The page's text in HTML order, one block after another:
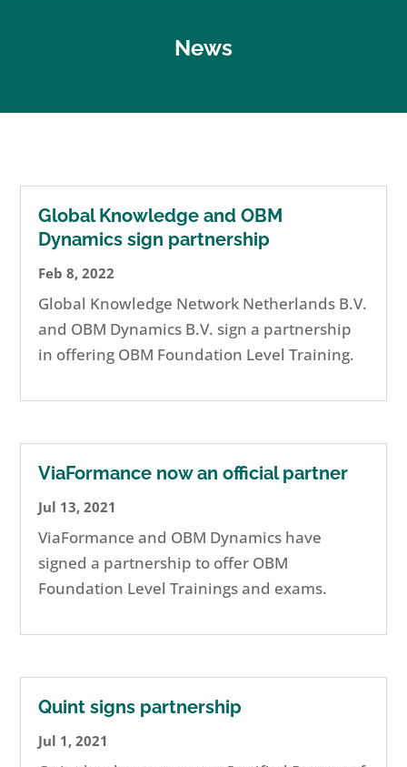
News
Global Knowledge and OBM
Dynamics sign partnership
Feb 8, 2022
Global Knowledge Network Netherlands B.V.
and OBM Dynamics B.V. sign a partnership
in offering OBM Foundation Level Training.
ViaFormance now an official partner
Jul 13, 2021
ViaFormance and OBM Dynamics have
signed a partnership to offer OBM
Foundation Level Trainings and exams.
Quint signs partnership
Jul 1, 2021